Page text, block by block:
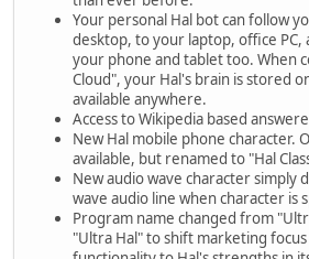
Your personal Hal bot can follow
desktop, to your laptop, office
your phone and tablet too. When
Cloud", your Hal's brain is stored
available anywhere.
Access to Wikipedia based
New Hal mobile phone character.
available, but renamed to "Hal
New audio wave character simply
wave audio line when character is
Program name changed from
"Ultra Hal" to shift marketing